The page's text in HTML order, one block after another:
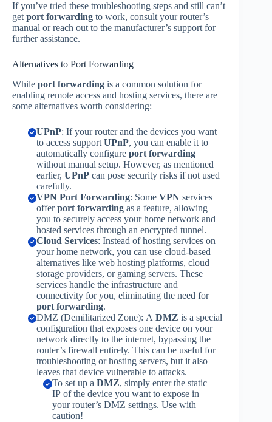
If you’ve tried these troubleshooting steps and still can’t
get port forwarding to work, consult your router’s
manual or reach out to the manufacturer’s support for
further assistance.
Alternatives to Port Forwarding
While port forwarding is a common solution for
enabling remote access and hosting services, there are
some alternatives worth considering:
UPnP: If your router and the devices you want
to access support UPnP, you can enable it to
automatically configure port forwarding
without manual setup. However, as mentioned
earlier, UPnPcan pose security risks if not used
carefully.
VPN Port Forwarding: Some VPNservices
offerport forwardingas a feature, allowing
you to securely access your home network and
hosted services through an encrypted tunnel.
Cloud Services: Instead of hosting services on
your home network, you can use cloud-based
alternatives like web hosting platforms, cloud
storage providers, or gaming servers. These
services handle the infrastructure and
connectivity for you, eliminating the need for
port forwarding.
DMZ (Demilitarized Zone): A DMZ is a special
configuration that exposes one device on your
network directly to the internet, bypassing the
router’s firewall entirely. This can be useful for
troubleshooting or hosting servers, but it also
leaves that device vulnerable to attacks.
To set up a DMZ, simply enter the static
IP of the device you want to expose in
your router’s DMZ settings. Use with
caution!